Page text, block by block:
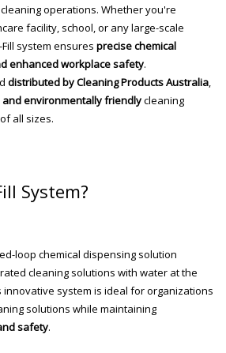
operations. Whether you're
facility, school, or any large-scale
system ensures precise chemical
enhanced workplace safety.
distributed by Cleaning Products Australia,
environmentally friendlycleaning
all sizes.
System?
loop chemical dispensing solution
cleaning solutions with water at the
innovative system is ideal for organizations
solutions while maintaining
safety.